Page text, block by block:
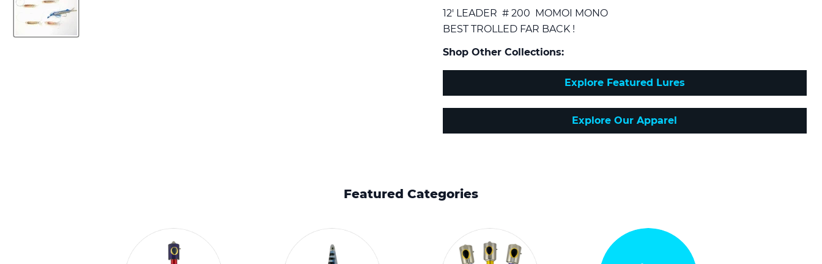
12' LEADER # 200 MOMOI MONO
BEST TROLLED FAR BACK !
Shop Other Collections:
Explore Featured Lures
Explore Our Apparel
Featured Categories